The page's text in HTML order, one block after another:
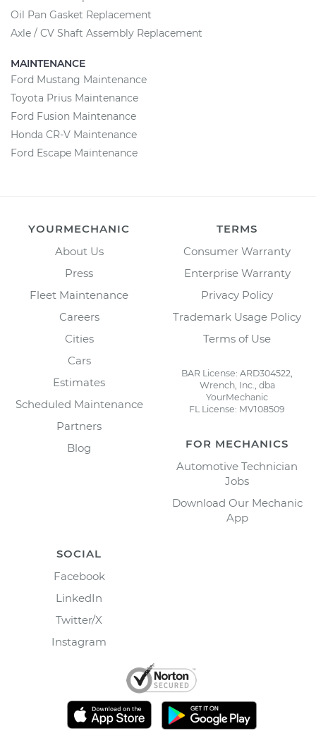
Oil Pan Gasket Replacement
Axle / CV Shaft Assembly Replacement
MAINTENANCE
Ford Mustang Maintenance
Toyota Prius Maintenance
Ford Fusion Maintenance
Honda CR-V Maintenance
Ford Escape Maintenance
YOURMECHANIC
About Us
Press
Fleet Maintenance
Careers
Cities
Cars
Estimates
Scheduled Maintenance
Partners
Blog
TERMS
Consumer Warranty
Enterprise Warranty
Privacy Policy
Trademark Usage Policy
Terms of Use
BAR License: ARD304522,
Wrench, Inc., dba
YourMechanic
FL License: MV108509
FOR MECHANICS
Automotive Technician
Jobs
Download Our Mechanic
App
SOCIAL
Facebook
LinkedIn
Twitter/X
Instagram